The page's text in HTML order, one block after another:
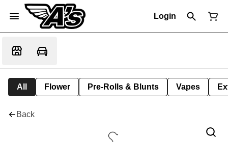
Login
All Flower Pre-Rolls & Blunts Vapes
Back